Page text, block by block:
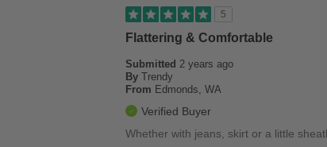
Best for
Casual Wear
Work
Width
Sizing
Describe Yourself
Stylish
5
Flattering & Comfortable
Submitted2 years ago
By Trendy
From Edmonds, WA
Verified Buyer
Whether with jeans, skirt or a little